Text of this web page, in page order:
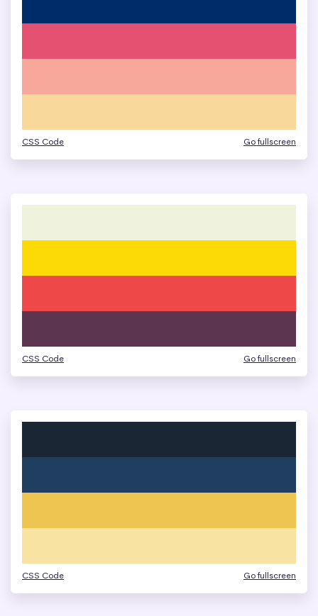
CSS Code Go fullscreen
CSS Code Go fullscreen
CSS Code Go fullscreen